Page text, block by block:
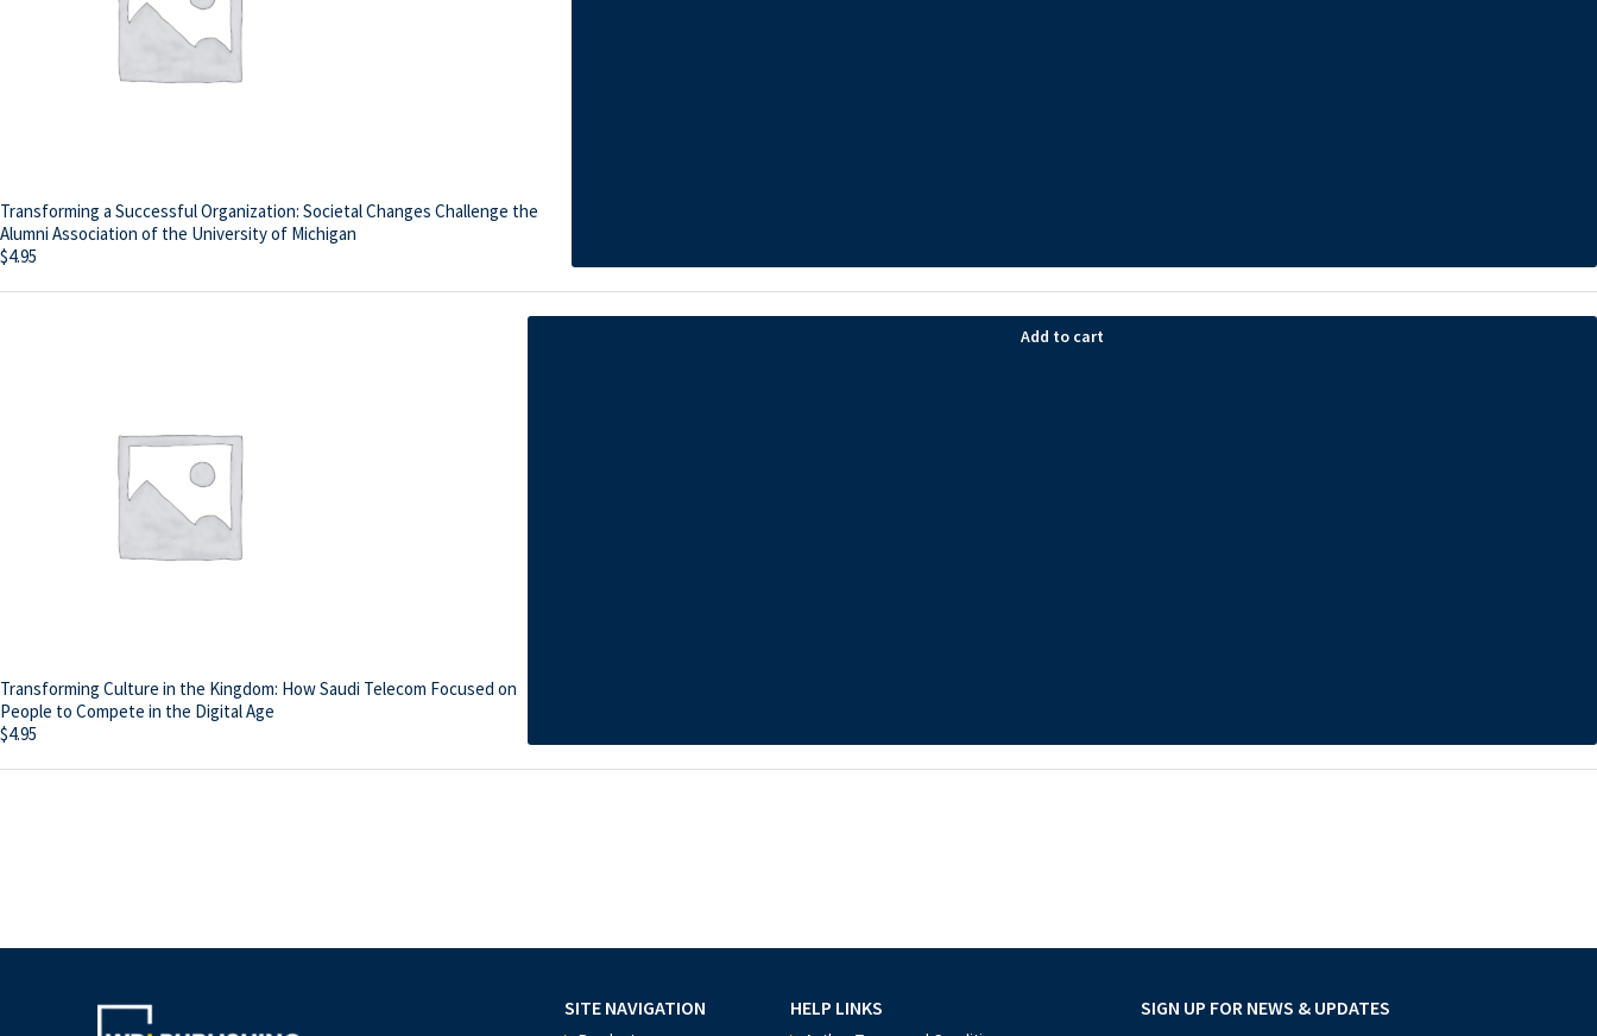
Transforming a Successful Organization: Societal Changes Challenge the
Alumni Association of the University of Michigan
$4.95
Transforming Culture in the Kingdom: How Saudi Telecom Focused on
People to Compete in the Digital Age
$4.95
Add to cart
SITE NAVIGATION HELP LINKS SIGN UP FOR NEWS & UPDATES